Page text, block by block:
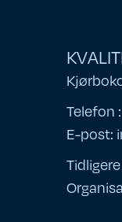
Telefon
E-post: